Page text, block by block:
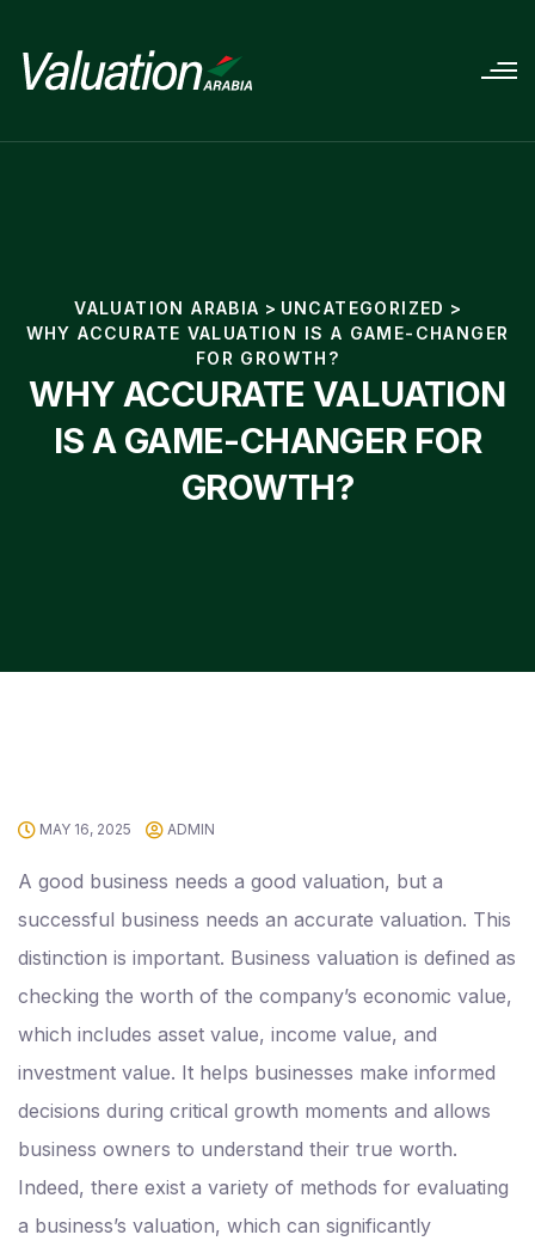
VALUATION ARABIA > UNCATEGORIZED >
WHY ACCURATE VALUATION IS A GAME-CHANGER
FOR GROWTH?
WHY ACCURATE VALUATION
IS A GAME-CHANGER FOR
GROWTH?
MAY 16, 2025 ADMIN
A good business needs a good valuation, but a
successful business needs an accurate valuation. This
distinction is important. Business valuation is defined as
checking the worth of the company’s economic value,
which includes asset value, income value, and
investment value. It helps businesses make informed
decisions during critical growth moments and allows
business owners to understand their true worth.
Indeed, there exist a variety of methods for evaluating
a business’s valuation, which can significantly